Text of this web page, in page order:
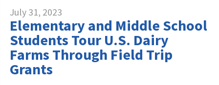
July 31, 2023
Elementary and Middle School
Students Tour U.S. Dairy
Farms Through Field Trip
Grants